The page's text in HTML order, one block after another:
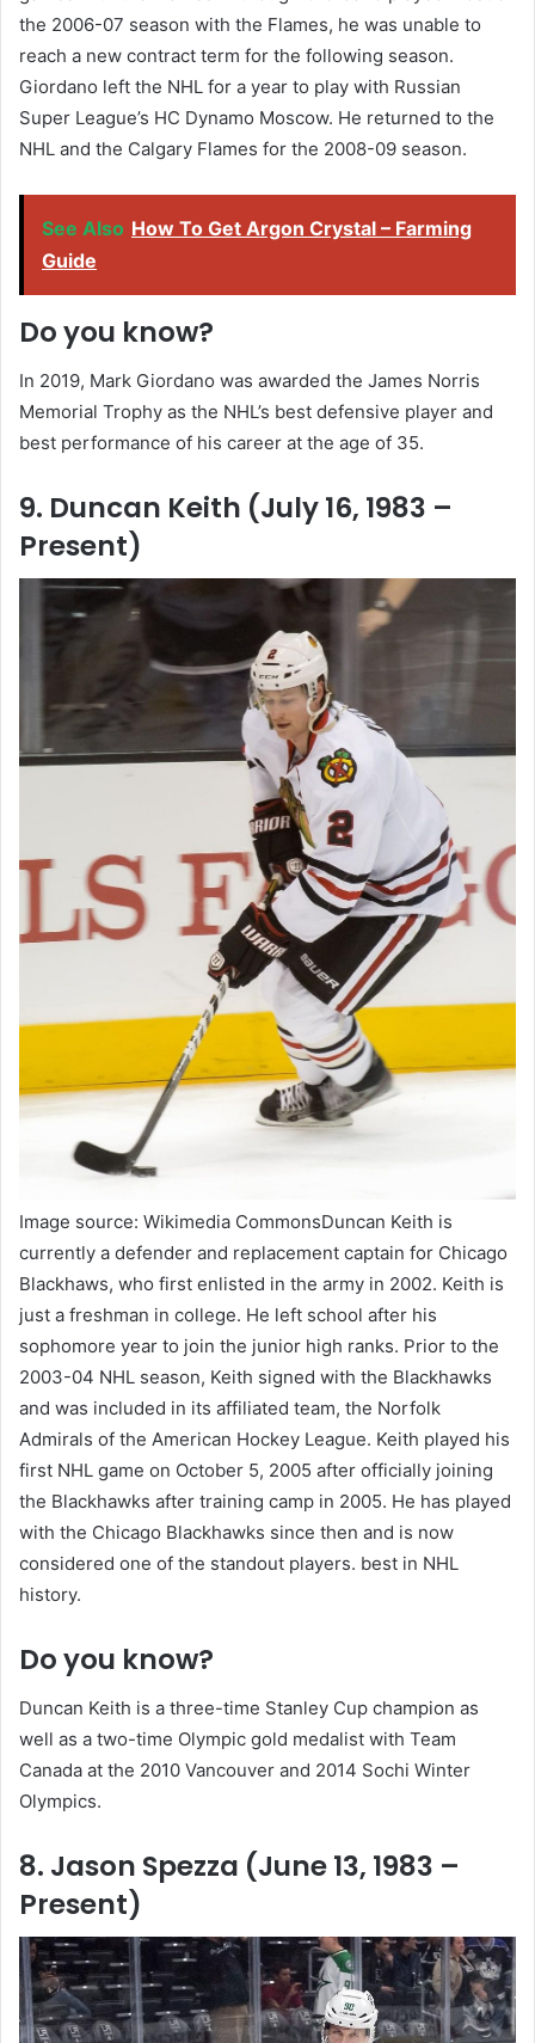
the 2006-07 season with the Flames, he was unable to
reach a new contract term for the following season.
Giordano left the NHL for a year to play with Russian
Super League’s HC Dynamo Moscow. He returned to the
NHL and the Calgary Flames for the 2008-09 season.
See Also How To Get Argon Crystal – Farming
Guide
Do you know?
In 2019, Mark Giordano was awarded the James Norris
Memorial Trophy as the NHL’s best defensive player and
best performance of his career at the age of 35.
9. Duncan Keith (July 16, 1983 –
Present)
Image source: Wikimedia CommonsDuncan Keith is
currently a defender and replacement captain for Chicago
Blackhaws, who first enlisted in the army in 2002. Keith is
just a freshman in college. He left school after his
sophomore year to join the junior high ranks. Prior to the
2003-04 NHL season, Keith signed with the Blackhawks
and was included in its affiliated team, the Norfolk
Admirals of the American Hockey League. Keith played his
first NHL game on October 5, 2005 after officially joining
the Blackhawks after training camp in 2005. He has played
with the Chicago Blackhawks since then and is now
considered one of the standout players. best in NHL
history.
Do you know?
Duncan Keith is a three-time Stanley Cup champion as
well as a two-time Olympic gold medalist with Team
Canada at the 2010 Vancouver and 2014 Sochi Winter
Olympics.
8. Jason Spezza (June 13, 1983 –
Present)